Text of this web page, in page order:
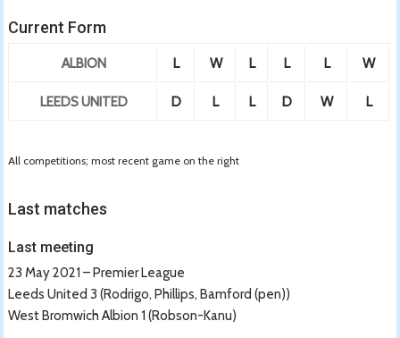
Current Form
ALBION L W L L L W
LEEDS UNITED D L L D W L
All competitions; most recent game on the right
Last matches
Last meeting
23 May 2021 – Premier League
Leeds United 3 (Rodrigo, Phillips, Bamford (pen))
West Bromwich Albion 1 (Robson-Kanu)